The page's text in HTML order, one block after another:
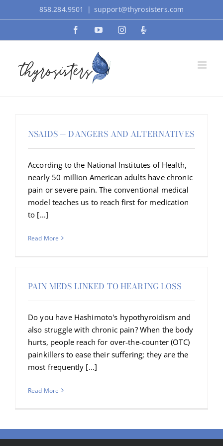
to
858.284.9501 | support@thyrosisters.com
FacebookYouTubeInstagramPodcast
NSAIDS — DANGERS AND ALTERNATIVES
According to the National Institutes of Health,
nearly 50 million American adults have chronic
pain or severe pain. The conventional medical
model teaches us to reach first for medication
to [...]
Read More
PAIN MEDS LINKED TO HEARING LOSS
Do you have Hashimoto's hypothyroidism and
also struggle with chronic pain? When the body
hurts, people reach for over-the-counter (OTC)
painkillers to ease their suffering; they are the
most frequently [...]
Read More